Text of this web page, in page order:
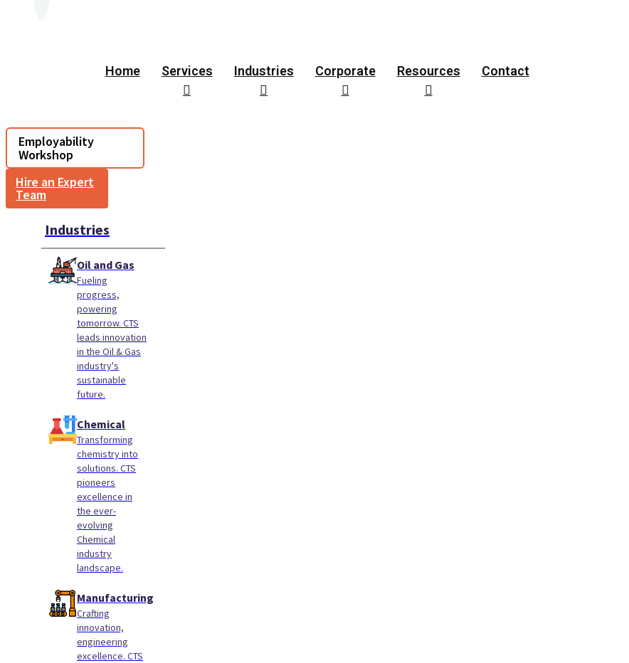
Home Services Industries Corporate Resources Contact
Employability
Workshop
Hire an Expert
Team
Industries
Oil and Gas
Fueling
progress,
powering
tomorrow. CTS
leads innovation
in the Oil & Gas
industry's
sustainable
future.
Chemical
Transforming
chemistry into
solutions. CTS
pioneers
excellence in
the ever-
evolving
Chemical
industry
landscape.
Manufacturing
Crafting
innovation,
engineering
excellence. CTS